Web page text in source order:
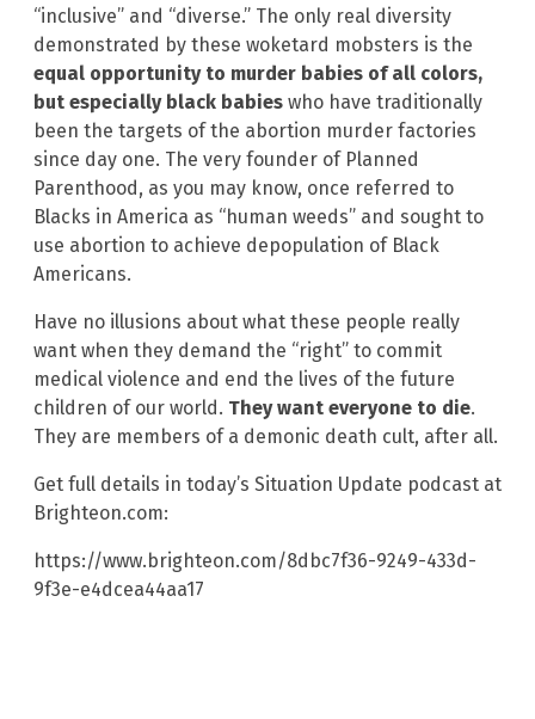
“inclusive” and “diverse.” The only real diversity
demonstrated by these woketard mobsters is the
equal opportunity to murder babies of all colors,
but especially black babies who have traditionally
been the targets of the abortion murder factories
since day one. The very founder of Planned
Parenthood, as you may know, once referred to
Blacks in America as “human weeds” and sought to
use abortion to achieve depopulation of Black
Americans.
Have no illusions about what these people really
want when they demand the “right” to commit
medical violence and end the lives of the future
children of our world. They want everyone to die.
They are members of a demonic death cult, after all.
Get full details in today’s Situation Update podcast at
Brighteon.com:
https://www.brighteon.com/8dbc7f36-9249-433d-
9f3e-e4dcea44aa17